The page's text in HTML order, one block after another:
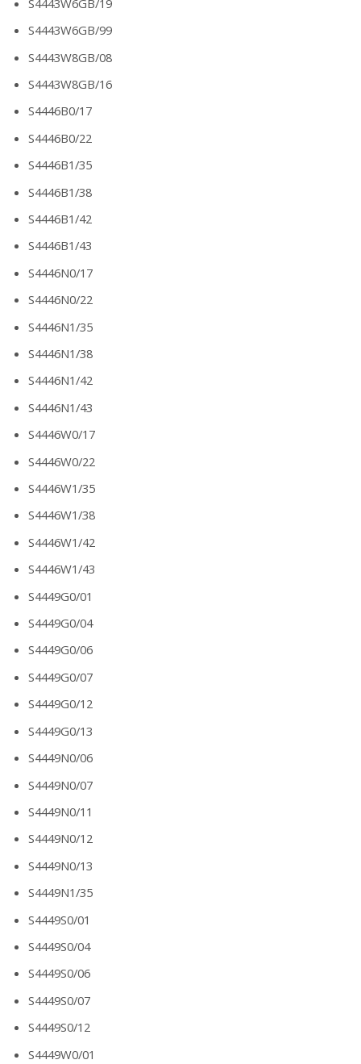
S4443W6GB/99
S4443W8GB/08
S4443W8GB/16
S4446B0/17
S4446B0/22
S4446B1/35
S4446B1/38
S4446B1/42
S4446B1/43
S4446N0/17
S4446N0/22
S4446N1/35
S4446N1/38
S4446N1/42
S4446N1/43
S4446W0/17
S4446W0/22
S4446W1/35
S4446W1/38
S4446W1/42
S4446W1/43
S4449G0/01
S4449G0/04
S4449G0/06
S4449G0/07
S4449G0/12
S4449G0/13
S4449N0/06
S4449N0/07
S4449N0/11
S4449N0/12
S4449N0/13
S4449N1/35
S4449S0/01
S4449S0/04
S4449S0/06
S4449S0/07
S4449S0/12
S4449W0/01